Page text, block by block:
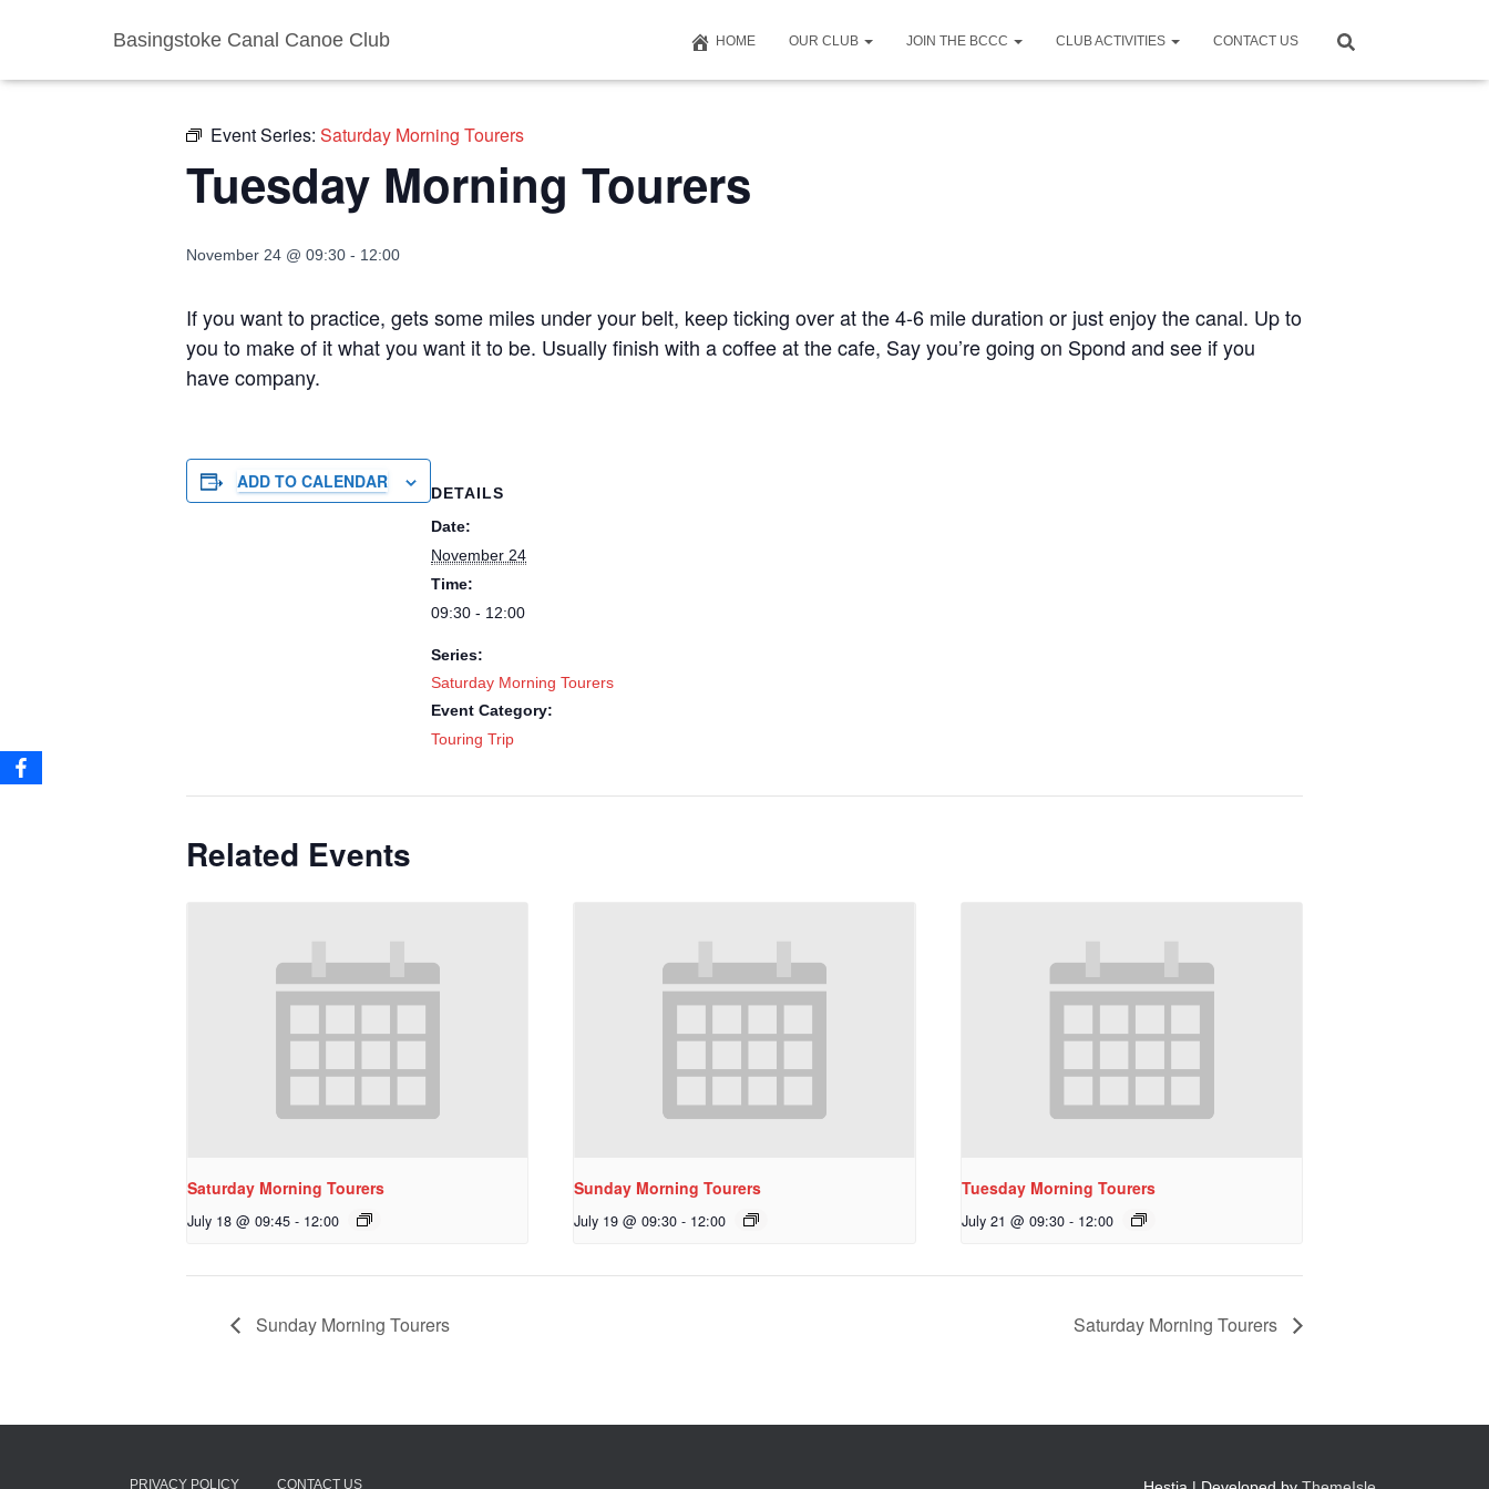
Basingstoke Canal Canoe Club HOME OUR CLUB JOIN THE BCCC CLUB ACTIVITIES CONTACT US
Event Series: Saturday Morning Tourers
Tuesday Morning Tourers
November 24 @ 09:30 - 12:00
If you want to practice, gets some miles under your belt, keep ticking over at the 4-6 mile duration or just enjoy the canal. Up to
you to make of it what you want it to be. Usually finish with a coffee at the cafe, Say you’re going on Spond and see if you
have company.
ADD TO CALENDAR
DETAILS
Date:
November 24
Time:
09:30 - 12:00
Series:
Saturday Morning Tourers
Event Category:
Touring Trip
Related Events
Saturday Morning Tourers
July 18 @ 09:45 - 12:00
Sunday Morning Tourers
July 19 @ 09:30 - 12:00
Tuesday Morning Tourers
July 21 @ 09:30 - 12:00
Sunday Morning Tourers Saturday Morning Tourers
PRIVACY POLICY CONTACT US